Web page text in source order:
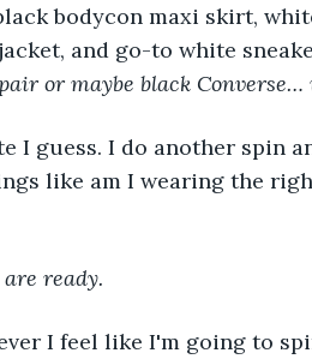
bodycon maxi skirt,
and go-to white
or maybe black Converse…
I guess. I do another spin
like am I wearing the
ready.
I feel like I'm going to